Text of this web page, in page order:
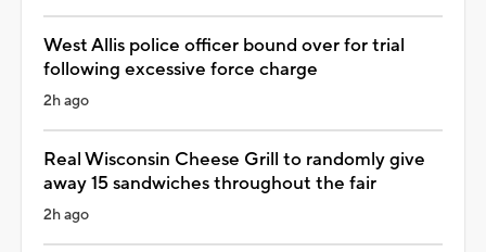
West Allis police officer bound over for trial
following excessive force charge
2h ago
Real Wisconsin Cheese Grill to randomly give
away 15 sandwiches throughout the fair
2h ago